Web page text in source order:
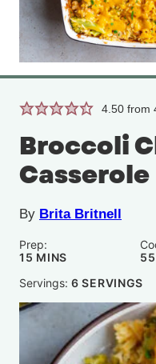
4.50 from
Broccoli
Casserole
By Brita Britnell
Prep:
15 MINUTES
MINS
55
Servings: 6 SERVINGS